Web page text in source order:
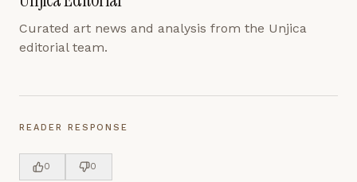
Curated art news and analysis from the Unjica
editorial team.
READER RESPONSE
0 0